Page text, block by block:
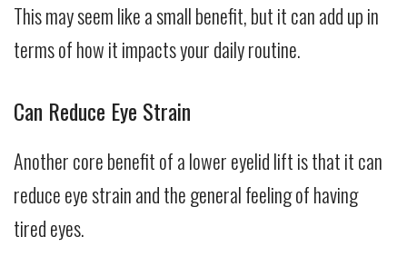
This may seem like a small benefit, but it can add up in
terms of how it impacts your daily routine.
Can Reduce Eye Strain
Another core benefit of a lower eyelid lift is that it can
reduce eye strain and the general feeling of having
tired eyes.